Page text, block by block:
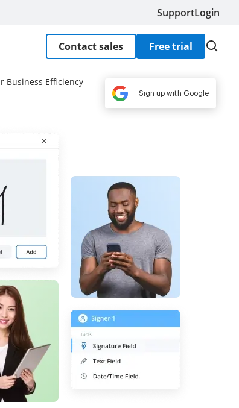
SupportLogin
Contact sales Free trial
Business Efficiency
Sign up with Google